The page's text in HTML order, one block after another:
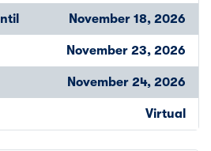
November 18, 2026
November 23, 2026
November 24, 2026
Virtual